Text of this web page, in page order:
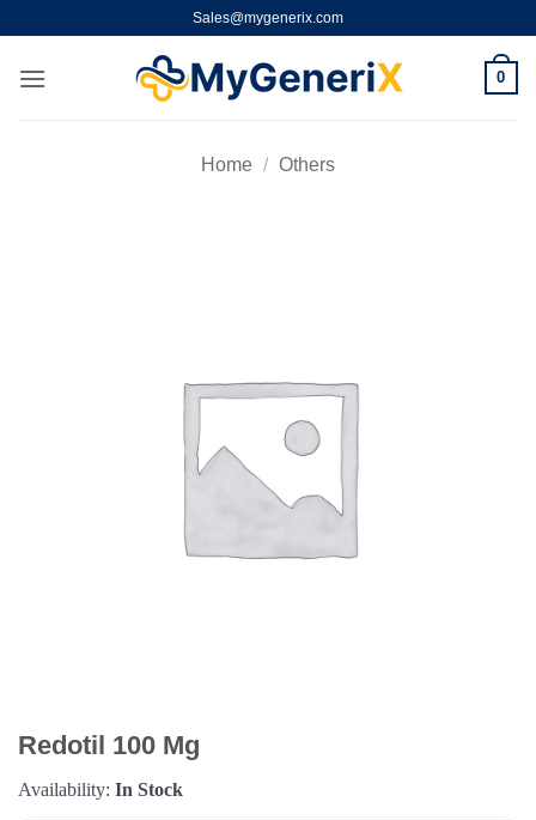
content
Sales@mygenerix.com
0
Home / Others
Redotil 100 Mg
Availability: In Stock